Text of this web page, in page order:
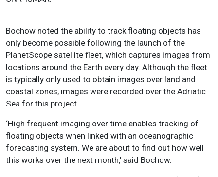
Bochow noted the ability to track floating objects has
only become possible following the launch of the
PlanetScope satellite fleet, which captures images from
locations around the Earth every day. Although the fleet
is typically only used to obtain images over land and
coastal zones, images were recorded over the Adriatic
Sea for this project.
‘High frequent imaging over time enables tracking of
floating objects when linked with an oceanographic
forecasting system. We are about to find out how well
this works over the next month,’ said Bochow.